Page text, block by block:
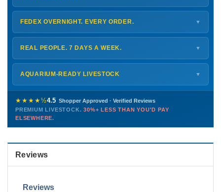
FEDEX OVERNIGHT. EVERY ORDER. ▼
ShipsMonday – Thursdayfor next-day arrival at your nearest
FedEx Hold location — typically ready by
Shipping details →
REAL PEOPLE. 7 DAYS A WEEK. ▼
Monday – Friday8 AM – 9 PM
Saturday 12 PM – 4 PM
772-222-3808
PHONE CHAT EMAIL TEXT
Contact us →
AQUARIUM-READY LIVESTOCK ▼
Healthy, stable animals from vetted suppliers — inspected
before packing, shipped overnight. Decades of experience built
this model so we can deliver premium livestock at30%+ less
than you'd pay elsewhere.
★★★★½4.5 Shopper Approved · Verified Reviews
PREMIUM LIVESTOCK.30%+ LESS THAN YOU'D PAY
ELSEWHERE.
Reviews
Reviews